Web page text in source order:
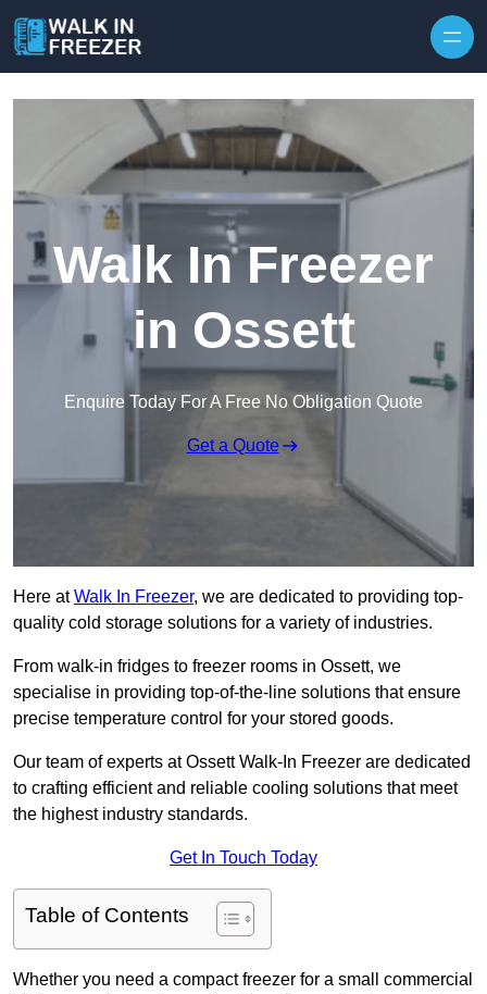
Walk In Freezer
in Ossett
Enquire Today For A Free No Obligation Quote
Get a Quote
Here atWalk In Freezer, we are dedicated to providing top-
quality cold storage solutions for a variety of industries.
From walk-in fridges to freezer rooms in Ossett, we
specialise in providing top-of-the-line solutions that ensure
precise temperature control for your stored goods.
Our team of experts at Ossett Walk-In Freezer are dedicated
to crafting efficient and reliable cooling solutions that meet
the highest industry standards.
Get In Touch Today
Table of Contents
Whether you need a compact freezer for a small commercial